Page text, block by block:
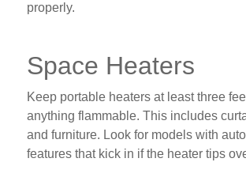
properly.
Space Heaters
Keep portable heaters at least three
anything flammable. This includes
and furniture. Look for models with
features that kick in if the heater tips